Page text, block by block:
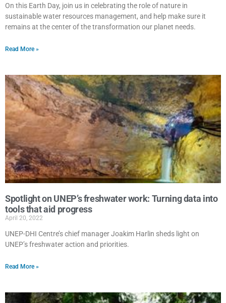
On this Earth Day, join us in celebrating the role of nature in
sustainable water resources management, and help make sure it
remains at the center of the transformation our planet needs.
Read More »
Spotlight on UNEP’s freshwater work: Turning data into
tools that aid progress
April 20, 2022
UNEP-DHI Centre’s chief manager Joakim Harlin sheds light on
UNEP’s freshwater action and priorities.
Read More »